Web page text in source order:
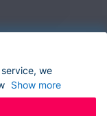
we
Show more